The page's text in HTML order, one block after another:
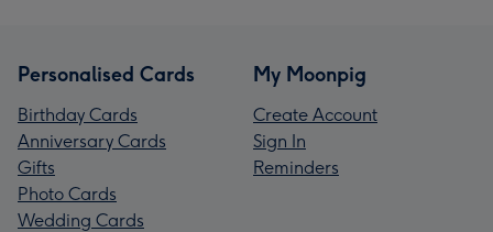
Personalised Cards
Birthday Cards
Anniversary Cards
Gifts
Photo Cards
Wedding Cards
My Moonpig
Create Account
Sign In
Reminders